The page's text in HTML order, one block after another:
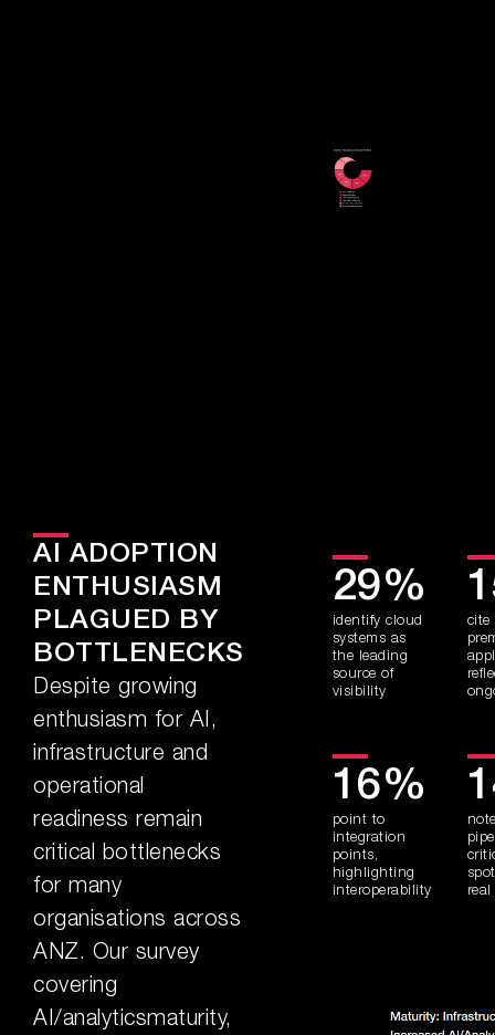
AI ADOPTION
ENTHUSIASM
PLAGUED BY
BOTTLENECKS
Despite growing
enthusiasm for AI,
infrastructure and
operational
readiness remain
critical bottlenecks
for many
organisations across
ANZ. Our survey
covering
AI/analyticsmaturity,
29%
identify cloud
systems as
the leading
source of
visibility
16%
point to
integration
points,
highlighting
interoperability
cite
real